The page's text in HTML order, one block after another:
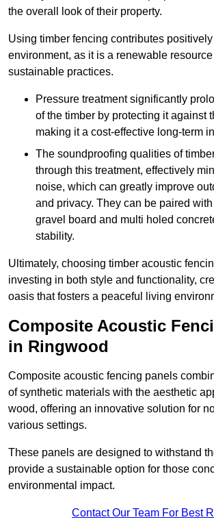
the overall look of their property.
Using timber fencing contributes
environment, as it is a renewable
sustainable practices.
Pressure treatment significantly
of the timber by protecting it against
making it a cost-effective long-term
The soundproofing qualities of
through this treatment, effectively
noise, which can greatly improve
and privacy. They can be paired
gravel board and multi holed
stability.
Ultimately, choosing timber acoustic
investing in both style and functionality,
oasis that fosters a peaceful living
Composite Acoustic
in Ringwood
Composite acoustic fencing panels
of synthetic materials with the aesthetic
wood, offering an innovative solution for
various settings.
These panels are designed to withstand
provide a sustainable option for those
environmental impact.
Contact Our Team For Best